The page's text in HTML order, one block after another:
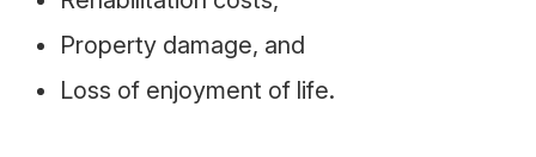
Property damage, and
Loss of enjoyment of life.